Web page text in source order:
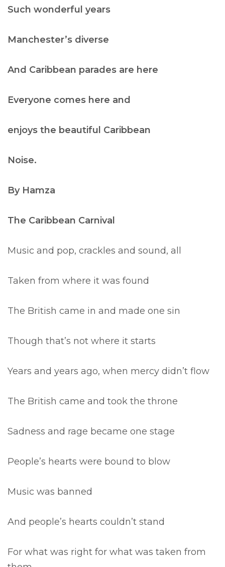
Such wonderful years
Manchester’s diverse
And Caribbean parades are here
Everyone comes here and
enjoys the beautiful Caribbean
Noise.
By Hamza
The Caribbean Carnival
Music and pop, crackles and sound, all
Taken from where it was found
The British came in and made one sin
Though that’s not where it starts
Years and years ago, when mercy didn’t flow
The British came and took the throne
Sadness and rage became one stage
People’s hearts were bound to blow
Music was banned
And people’s hearts couldn’t stand
For what was right for what was taken from